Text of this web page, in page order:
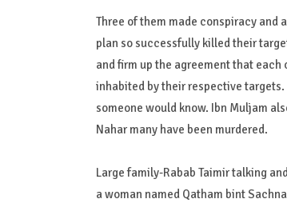
Three of them made conspiracy and
plan so successfully killed their
and firm up the agreement that
inhabited by their respective
someone would know. Ibn Muljam
Nahar many have been murdered.
Large family-Rabab Taimir talking
a woman named Qatham bint